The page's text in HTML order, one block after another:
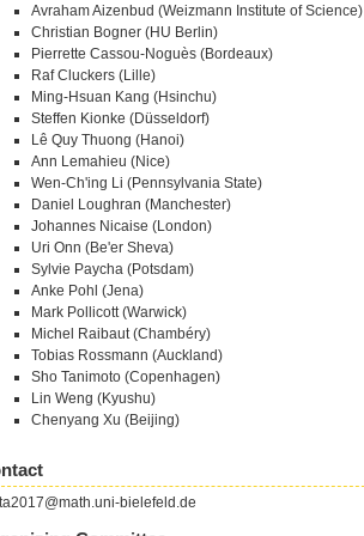
Avraham Aizenbud (Weizmann Institute of Science)
Christian Bogner (HU Berlin)
Pierrette Cassou-Noguès (Bordeaux)
Raf Cluckers (Lille)
Ming-Hsuan Kang (Hsinchu)
Steffen Kionke (Düsseldorf)
Lê Quy Thuong (Hanoi)
Ann Lemahieu (Nice)
Wen-Ch'ing Li (Pennsylvania State)
Daniel Loughran (Manchester)
Johannes Nicaise (London)
Uri Onn (Be'er Sheva)
Sylvie Paycha (Potsdam)
Anke Pohl (Jena)
Mark Pollicott (Warwick)
Michel Raibaut (Chambéry)
Tobias Rossmann (Auckland)
Sho Tanimoto (Copenhagen)
Lin Weng (Kyushu)
Chenyang Xu (Beijing)
bielefeld.de